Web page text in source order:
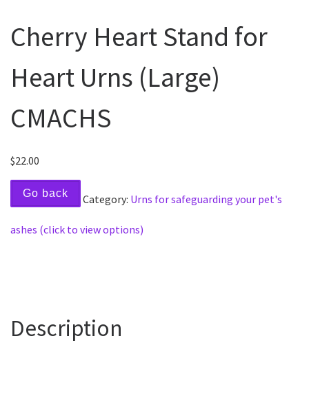
Cherry Heart Stand for
Heart Urns (Large)
CMACHS
$22.00
Go back Category: Urns for safeguarding your pet's
ashes (click to view options)
Description